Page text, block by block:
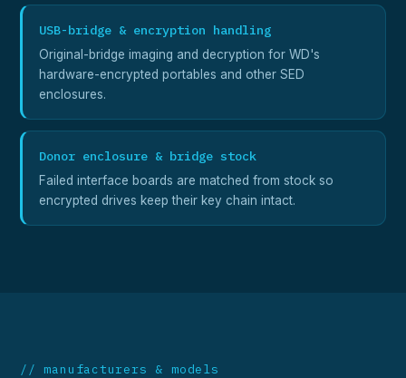
USB-bridge & encryption handling
Original-bridge imaging and decryption for WD's
hardware-encrypted portables and other SED
enclosures.
Donor enclosure & bridge stock
Failed interface boards are matched from stock so
encrypted drives keep their key chain intact.
// manufacturers & models